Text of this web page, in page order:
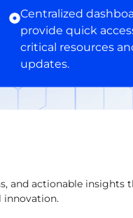
Centralized
provide quick
critical resources
updates.
and actionable insights
innovation.